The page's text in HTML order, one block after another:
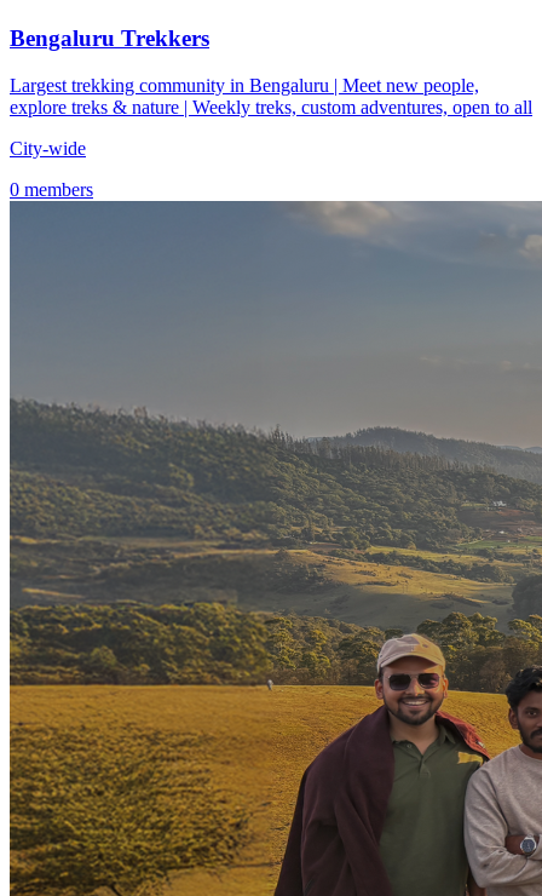
Bengaluru Trekkers
Largest trekking community in Bengaluru | Meet new people,
explore treks & nature | Weekly treks, custom adventures, open to all
City-wide
0 members